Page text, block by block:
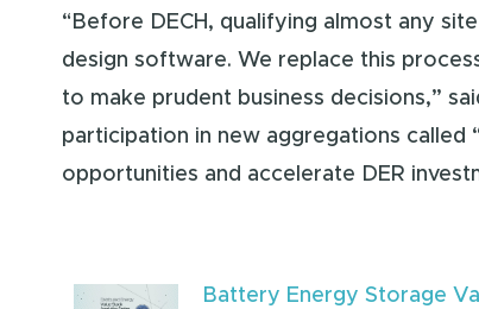
“Before DECH, qualifying almost any
design software. We replace this
to make prudent business decisions,”
participation in new aggregations
opportunities and accelerate DER
Battery Energy Storage